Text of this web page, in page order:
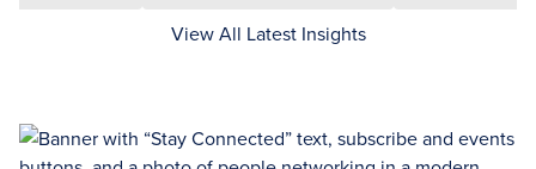
View All Latest Insights